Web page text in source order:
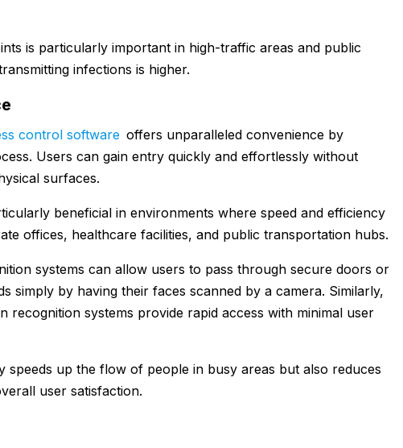
is particularly important in high-traffic areas and public
infections is higher.
control software offers unparalleled convenience by
Users can gain entry quickly and effortlessly without
surfaces.
beneficial in environments where speed and efficiency
offices, healthcare facilities, and public transportation hubs.
systems can allow users to pass through secure doors or
simply by having their faces scanned by a camera. Similarly,
recognition systems provide rapid access with minimal user
speeds up the flow of people in busy areas but also reduces
user satisfaction.